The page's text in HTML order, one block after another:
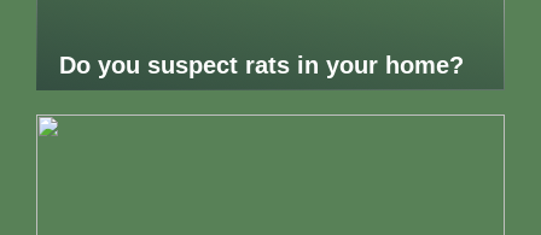
Do you suspect rats in your home?